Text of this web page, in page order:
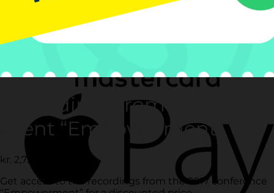
Recordings from the 2017
event “Empowerment”
kr. 2,750.00
Get access to the recordings from the 2017 conference